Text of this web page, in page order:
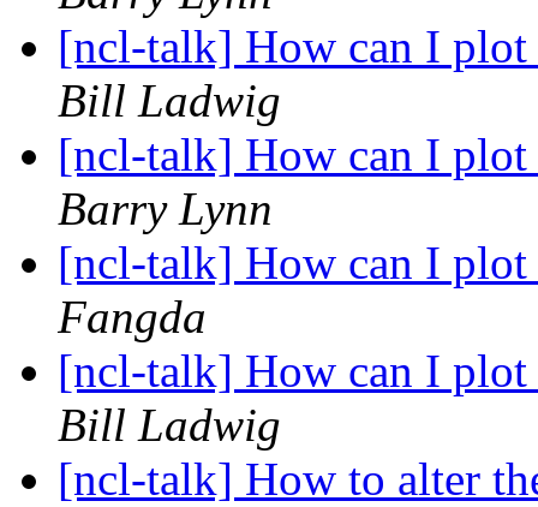
[ncl-talk] How can I
Bill Ladwig
[ncl-talk] How can I
Barry Lynn
[ncl-talk] How can I
Fangda
[ncl-talk] How can I
Bill Ladwig
[ncl-talk] How to alter